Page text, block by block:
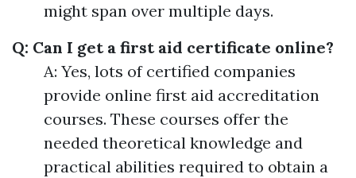
might span over multiple days.
Q: Can I get a first aid certificate online?
A: Yes, lots of certified companies
provide online first aid accreditation
courses. These courses offer the
needed theoretical knowledge and
practical abilities required to obtain a